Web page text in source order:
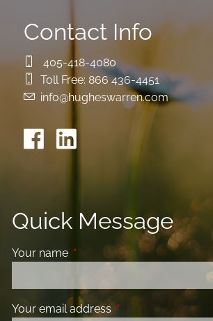
Contact Info
405-418-4080
Toll Free: 866 436-4451
info@hugheswarren.com
Quick Message
Your name This field is required.
Your email address This field is required.